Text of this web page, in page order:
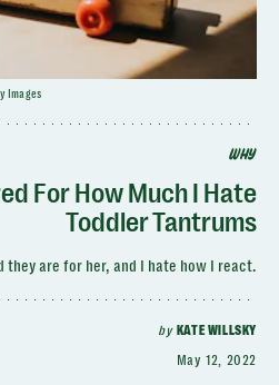
WHY
For How Much I Hate
Toddler Tantrums
they are for her, and I hate how I react.
by KATE WILLSKY
May 12, 2022
Images